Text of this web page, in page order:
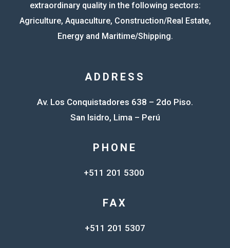
extraordinary quality in the following sectors:
Agriculture, Aquaculture, Construction/Real Estate,
Energy and Maritime/Shipping.
ADDRESS
Av. Los Conquistadores 638 – 2do Piso.
San Isidro, Lima – Perú
PHONE
+511 201 5300
FAX
+511 201 5307